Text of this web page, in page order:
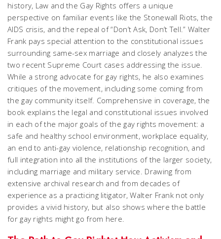
history, Law and the Gay Rights offers a unique
perspective on familiar events like the Stonewall Riots, the
AIDS crisis, and the repeal of “Don’t Ask, Don’t Tell.” Walter
Frank pays special attention to the constitutional issues
surrounding same-sex marriage and closely analyzes the
two recent Supreme Court cases addressing the issue.
While a strong advocate for gay rights, he also examines
critiques of the movement, including some coming from
the gay community itself. Comprehensive in coverage, the
book explains the legal and constitutional issues involved
in each of the major goals of the gay rights movement: a
safe and healthy school environment, workplace equality,
an end to anti-gay violence, relationship recognition, and
full integration into all the institutions of the larger society,
including marriage and military service. Drawing from
extensive archival research and from decades of
experience as a practicing litigator, Walter Frank not only
provides a vivid history, but also shows where the battle
for gay rights might go from here.